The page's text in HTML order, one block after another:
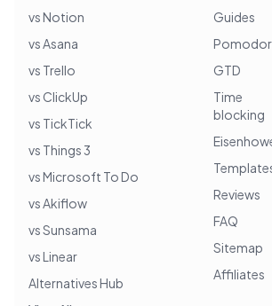
vs Notion
vs Asana
vs Trello
vs ClickUp
vs TickTick
vs Things 3
vs Microsoft To Do
vs Akiflow
vs Sunsama
vs Linear
Alternatives Hub
Guides
GTD
Time
blocking
Reviews
FAQ
Sitemap
Affiliates